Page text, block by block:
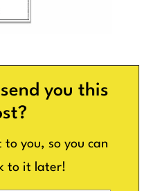
you this
to you, so you can
to it later!